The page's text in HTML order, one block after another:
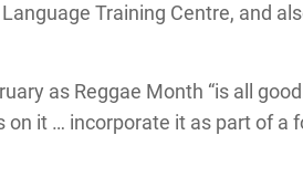
Training Centre, and
as Reggae Month “is all
on it … incorporate it as part of